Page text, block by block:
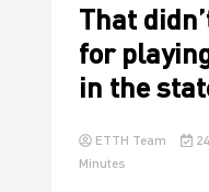
That
for
in the
ETTH Team
Minutes